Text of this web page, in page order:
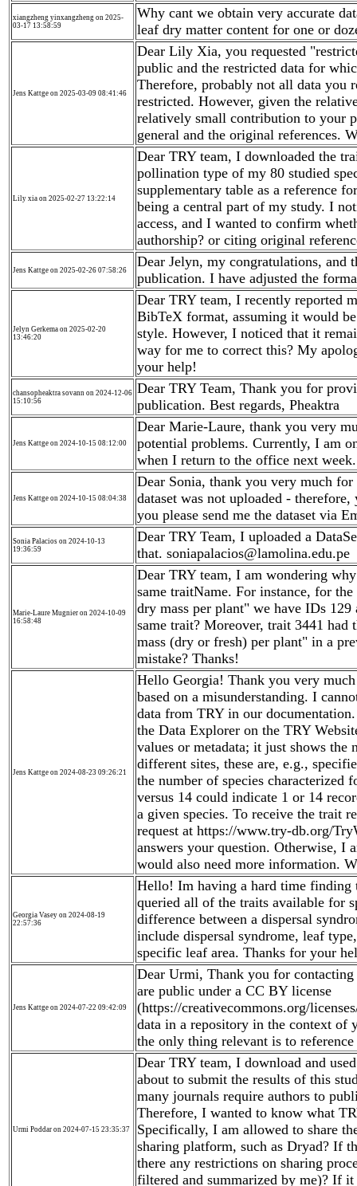
xiangzheng yinxangzheng on 2025-
03-17 13:58:59
Why cant we obtain very accurate
leaf dry matter content for one or
Jens Kattge on 2025-03-09 08:41:46
Dear Lily Xia, you requested
public and the restricted data for
Therefore, probably not all data you
restricted. However, given the
relatively small contribution to your
general and the original references.
Lily xia on 2025-02-27 13:22:14
Dear TRY team, I downloaded the
pollination type of my 80 studied
supplementary table as a reference
being a central part of my study. I
access, and I wanted to confirm
authorship? or citing original
Jens Kattge on 2025-02-26 07:58:26
Dear Jelyn, my congratulations,
publication. I have adjusted the
Jelyn Gerkema on 2025-02-20
13:46:20
Dear TRY team, I recently reported
BibTeX format, assuming it would
style. However, I noticed that it
way for me to correct this? My
your help!
chansopheaktra sovann on 2024-12-06
15:10:56
Dear TRY Team, Thank you for
publication. Best regards, Pheaktra
Jens Kattge on 2024-10-15 08:12:00
Dear Marie-Laure, thank you very
potential problems. Currently, I am
when I return to the office next
Jens Kattge on 2024-10-15 08:04:38
Dear Sonia, thank you very much
dataset was not uploaded -
you please send me the dataset via
Sonia Palacios on 2024-10-13
19:36:59
Dear TRY Team, I uploaded a
that. soniapalacios@lamolina.edu.pe
Marie-Laure Mugnier on 2024-10-09
16:58:48
Dear TRY team, I am wondering
same traitName. For instance, for
dry mass per plant" we have IDs
same trait? Moreover, trait 3441 had
mass (dry or fresh) per plant" in a
mistake? Thanks!
Jens Kattge on 2024-08-23 09:26:21
Hello Georgia! Thank you very
based on a misunderstanding. I
data from TRY in our
the Data Explorer on the TRY
values or metadata; it just shows the
different sites, these are, e.g.,
the number of species characterized
versus 14 could indicate 1 or 14
a given species. To receive the trait
request at https://www.try-db.org/
answers your question. Otherwise, I
would also need more information.
Georgia Vasey on 2024-08-19
22:57:36
Hello! Im having a hard time finding
queried all of the traits available for
difference between a dispersal
include dispersal syndrome, leaf
specific leaf area. Thanks for your
Jens Kattge on 2024-07-22 09:42:09
Dear Urmi, Thank you for
are public under a CC BY license
(https://creativecommons.org/
data in a repository in the context of
the only thing relevant is to
Urmi Poddar on 2024-07-15 23:35:37
Dear TRY team, I download and
about to submit the results of this
many journals require authors to
Therefore, I wanted to know what
Specifically, I am allowed to share
sharing platform, such as Dryad? If
there any restrictions on sharing
filtered and summarized by me)? If